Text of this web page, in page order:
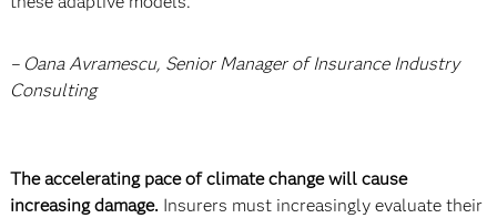
– Oana Avramescu, Senior Manager of Insurance Industry
Consulting
The accelerating pace of climate change will cause
increasing damage. Insurers must increasingly evaluate their